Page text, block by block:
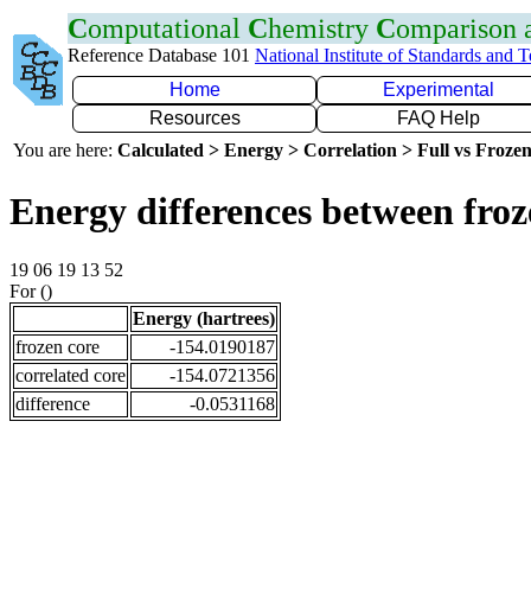
Computational Chemistry Comparison
Reference Database 101 National Institute of Standards and
Home
Experimental
Resources
FAQ Help
You are here: Calculated > Energy > Correlation > Full vs
Energy differences between
19 06 19 13 52
For ()
Energy (hartrees)
frozen core
-154.0190187
correlated core
-154.0721356
difference
-0.0531168